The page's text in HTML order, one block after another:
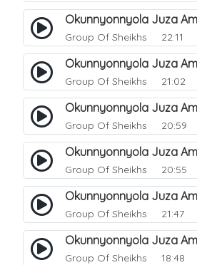
Group Of Sheikhs 22:11
Group Of Sheikhs 21:02
Group Of Sheikhs 20:59
Group Of Sheikhs 20:55
Group Of Sheikhs 21:47
Group Of Sheikhs 18:48